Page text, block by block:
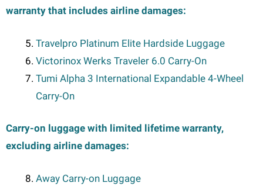
warranty that includes airline damages:
Travelpro Platinum Elite Hardside Luggage
Victorinox Werks Traveler 6.0 Carry-On
Tumi Alpha 3 International Expandable 4-Wheel
Carry-On
Carry-on luggage with limited lifetime warranty,
excluding airline damages:
Away Carry-on Luggage